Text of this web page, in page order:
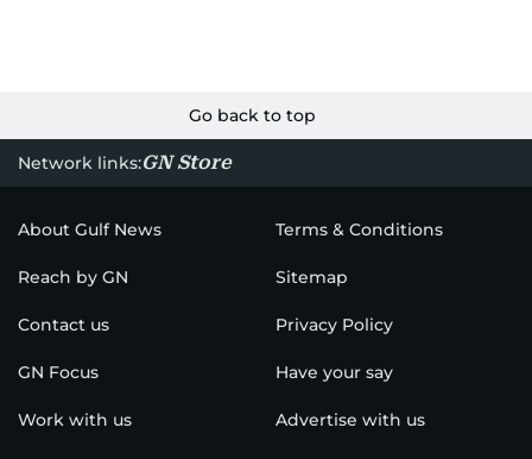
Go back to top
Network links:GN Store
About Gulf News Terms & Conditions
Reach by GN Sitemap
Contact us Privacy Policy
GN Focus Have your say
Work with us Advertise with us